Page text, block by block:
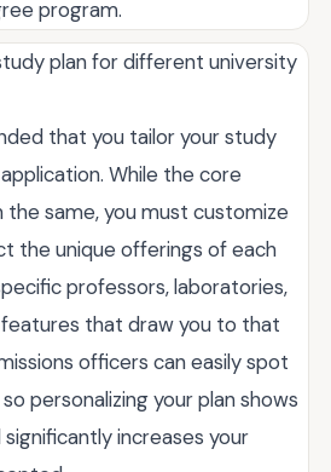
program.
plan for different university
that you tailor your study
While the core
same, you must customize
the unique offerings of each
professors, laboratories,
that draw you to that
officers can easily spot
personalizing your plan shows
increases your